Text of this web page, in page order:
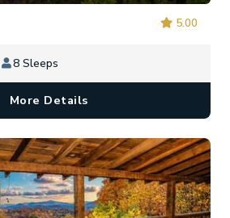
5.00
8 Sleeps
More Details